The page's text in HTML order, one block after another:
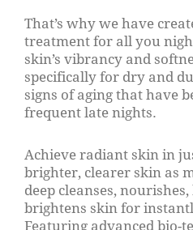
That’s why we have
treatment for all you
skin’s vibrancy and
specifically for dry and
signs of aging that have
frequent late nights.
Achieve radiant skin in
brighter, clearer skin as
deep cleanses,
brightens skin for
Featuring advanced bio-